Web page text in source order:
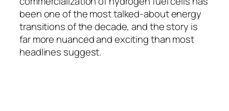
been one of the most talked-about energy
transitions of the decade, and the story is
far more nuanced and exciting than most
headlines suggest.